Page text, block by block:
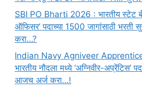
SBI PO Bharti 2026 : भारतीय स्टेट
ऑफिसर’ पदाच्या 1500 जागांसाठी
करा…?
Indian Navy Agniveer
भारतीय नौदला मध्ये ‘अग्निवीर-अप्रेंटिस’
आजच अर्ज करा…!